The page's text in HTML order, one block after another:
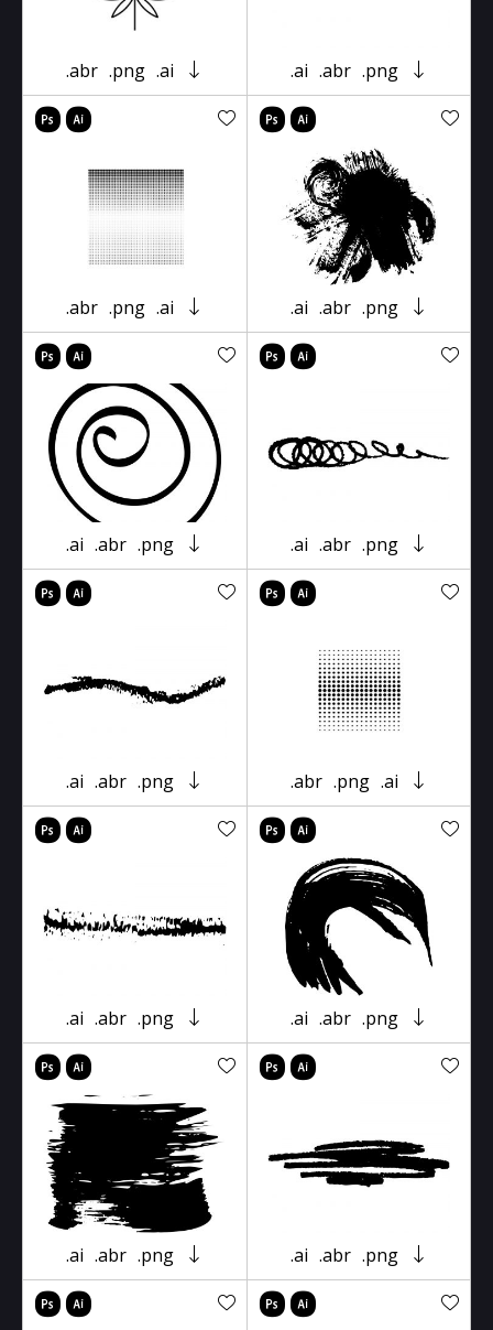
.abr .png .ai .ai .abr .png
.abr .png .ai .ai .abr .png
.ai .abr .png .ai .abr .png
.ai .abr .png .abr .png .ai
.ai .abr .png .ai .abr .png
.ai .abr .png .ai .abr .png